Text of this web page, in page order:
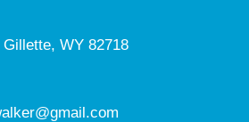
WY 82718